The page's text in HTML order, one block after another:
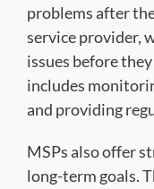
problems after
service provider,
issues before
includes
and providing
MSPs also offer
long-term goals.